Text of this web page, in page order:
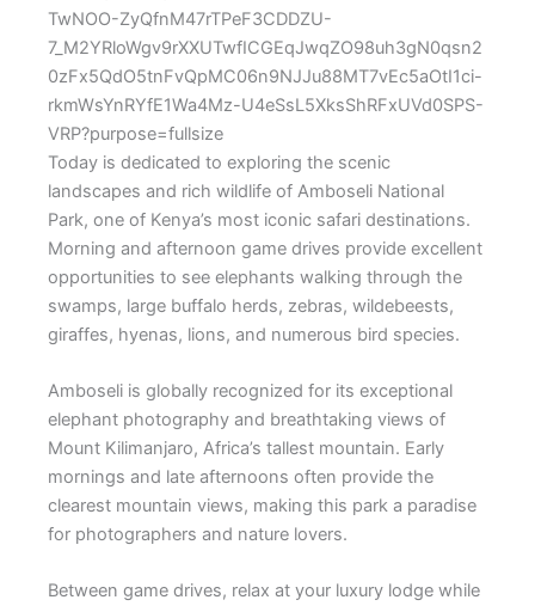
Today is dedicated to exploring the scenic
landscapes and rich wildlife of Amboseli National
Park, one of Kenya’s most iconic safari destinations.
Morning and afternoon game drives provide excellent
opportunities to see elephants walking through the
swamps, large buffalo herds, zebras, wildebeests,
giraffes, hyenas, lions, and numerous bird species.
Amboseli is globally recognized for its exceptional
elephant photography and breathtaking views of
Mount Kilimanjaro, Africa’s tallest mountain. Early
mornings and late afternoons often provide the
clearest mountain views, making this park a paradise
for photographers and nature lovers.
Between game drives, relax at your luxury lodge while